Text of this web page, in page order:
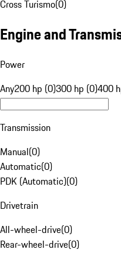
Cross Turismo(0)
Engine and
Power
Any200 hp (0)300 hp (0)400
Transmission
Manual(0)
Automatic(0)
PDK (Automatic)(0)
Drivetrain
All-wheel-drive(0)
Rear-wheel-drive(0)